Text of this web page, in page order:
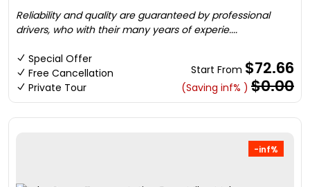
Reliability and quality are guaranteed by professional
drivers, who with their many years of experie....
Special Offer
Free Cancellation
Private Tour
Start From $72.66
(Saving inf% ) $0.00
-inf%